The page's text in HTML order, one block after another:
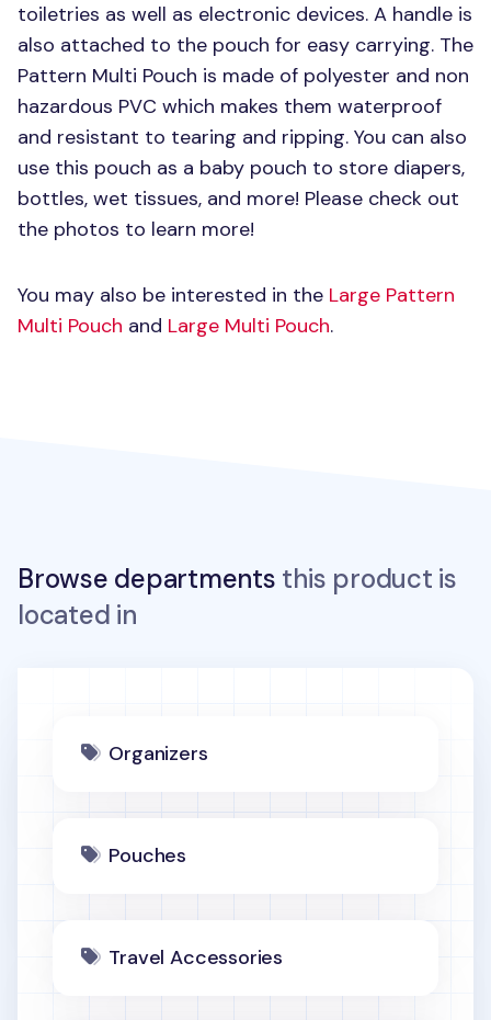
toiletries as well as electronic devices. A handle is
also attached to the pouch for easy carrying. The
Pattern Multi Pouch is made of polyester and non
hazardous PVC which makes them waterproof
and resistant to tearing and ripping. You can also
use this pouch as a baby pouch to store diapers,
bottles, wet tissues, and more! Please check out
the photos to learn more!
You may also be interested in the Large Pattern
Multi Pouch and Large Multi Pouch.
Browse departments this product is
located in
Organizers
Pouches
Travel Accessories